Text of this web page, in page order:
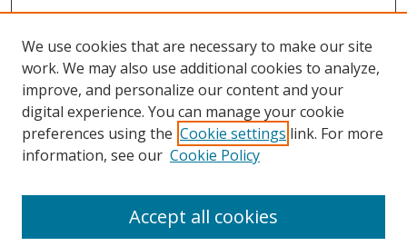
Search
We use cookies that are necessary to make our site
work. We may also use additional cookies to analyze,
improve, and personalize our content and your
digital experience. You can manage your cookie
preferences using the Cookie settings link. For more
information, see our Cookie Policy
Accept all cookies